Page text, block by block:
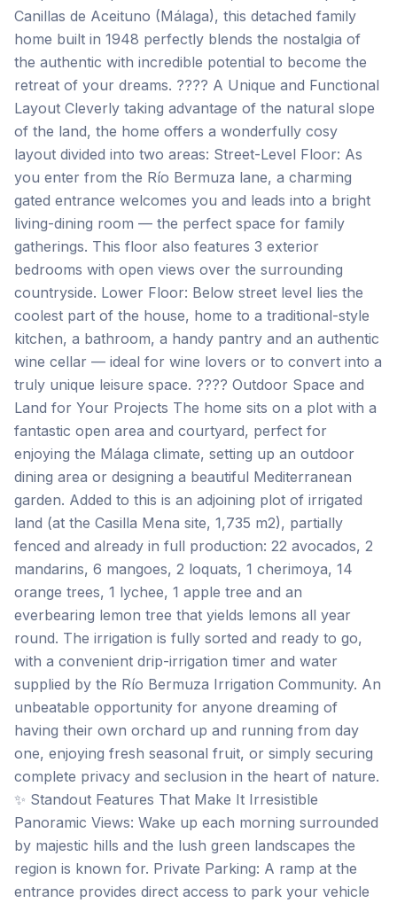
Canillas de Aceituno (Málaga), this detached family
home built in 1948 perfectly blends the nostalgia of
the authentic with incredible potential to become the
retreat of your dreams. ???? A Unique and Functional
Layout Cleverly taking advantage of the natural slope
of the land, the home offers a wonderfully cosy
layout divided into two areas: Street-Level Floor: As
you enter from the Río Bermuza lane, a charming
gated entrance welcomes you and leads into a bright
living-dining room — the perfect space for family
gatherings. This floor also features 3 exterior
bedrooms with open views over the surrounding
countryside. Lower Floor: Below street level lies the
coolest part of the house, home to a traditional-style
kitchen, a bathroom, a handy pantry and an authentic
wine cellar — ideal for wine lovers or to convert into a
truly unique leisure space. ???? Outdoor Space and
Land for Your Projects The home sits on a plot with a
fantastic open area and courtyard, perfect for
enjoying the Málaga climate, setting up an outdoor
dining area or designing a beautiful Mediterranean
garden. Added to this is an adjoining plot of irrigated
land (at the Casilla Mena site, 1,735 m2), partially
fenced and already in full production: 22 avocados, 2
mandarins, 6 mangoes, 2 loquats, 1 cherimoya, 14
orange trees, 1 lychee, 1 apple tree and an
everbearing lemon tree that yields lemons all year
round. The irrigation is fully sorted and ready to go,
with a convenient drip-irrigation timer and water
supplied by the Río Bermuza Irrigation Community. An
unbeatable opportunity for anyone dreaming of
having their own orchard up and running from day
one, enjoying fresh seasonal fruit, or simply securing
complete privacy and seclusion in the heart of nature.
✨ Standout Features That Make It Irresistible
Panoramic Views: Wake up each morning surrounded
by majestic hills and the lush green landscapes the
region is known for. Private Parking: A ramp at the
entrance provides direct access to park your vehicle